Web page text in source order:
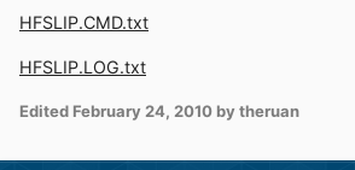
HFSLIP.CMD.txt
HFSLIP.LOG.txt
Edited February 24, 2010 by theruan